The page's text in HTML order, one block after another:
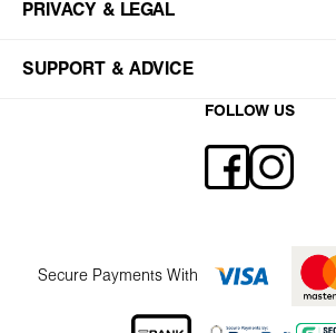
PRIVACY & LEGAL
SUPPORT & ADVICE
FOLLOW US
Secure Payments With